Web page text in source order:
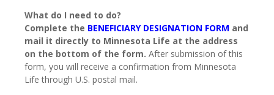
What do I need to do?
Complete the BENEFICIARY DESIGNATION FORM and
mail it directly to Minnesota Life at the address
on the bottom of the form. After submission of this
form, you will receive a confirmation from Minnesota
Life through U.S. postal mail.